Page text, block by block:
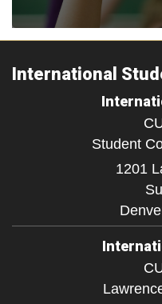
International
Student
1201